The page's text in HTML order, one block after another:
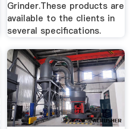
Grinder.These products are
available to the clients in
several specifications.